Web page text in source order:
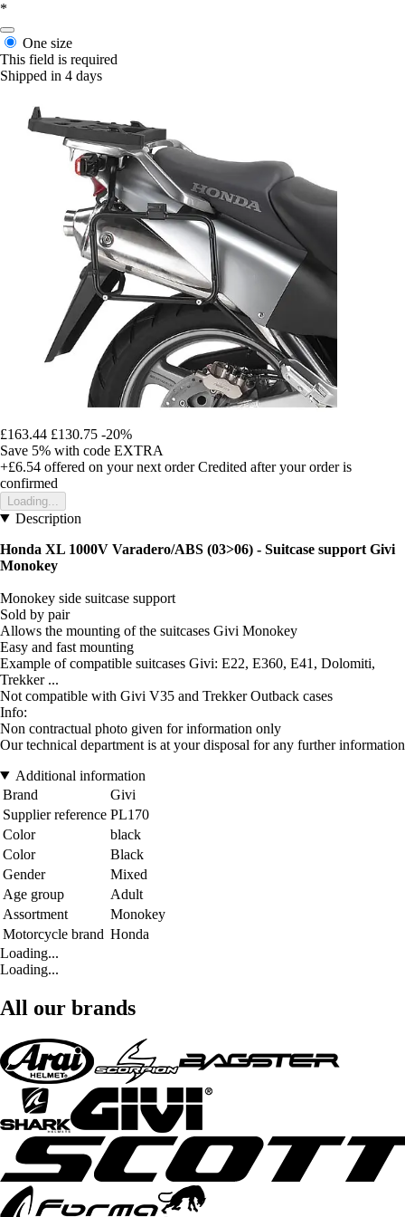
*
One size
This field is required
Shipped in 4 days
£163.44 £130.75 -20%
Save 5% with code EXTRA
+£6.54 offered on your next order Credited after your order is
confirmed
Loading...
Description
Honda XL 1000V Varadero/ABS (03>06) - Suitcase support Givi
Monokey
Monokey side suitcase support
Sold by pair
Allows the mounting of the suitcases Givi Monokey
Easy and fast mounting
Example of compatible suitcases Givi: E22, E360, E41, Dolomiti,
Trekker ...
Not compatible with Givi V35 and Trekker Outback cases
Info:
Non contractual photo given for information only
Our technical department is at your disposal for any further information
Additional information
Brand
Givi
Supplier reference PL170
Color
black
Color
Black
Gender
Mixed
Age group
Adult
Assortment
Monokey
Motorcycle brand Honda
Loading...
Loading...
All our brands